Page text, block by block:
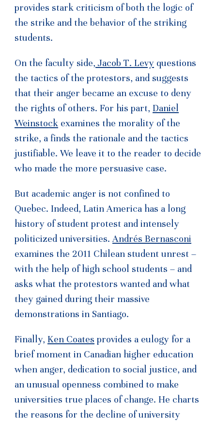
provides stark criticism of both the logic of
the strike and the behavior of the striking
students.
On the faculty side, Jacob T. Levy questions
the tactics of the protestors, and suggests
that their anger became an excuse to deny
the rights of others. For his part, Daniel
Weinstock examines the morality of the
strike, a finds the rationale and the tactics
justifiable. We leave it to the reader to decide
who made the more persuasive case.
But academic anger is not confined to
Quebec. Indeed, Latin America has a long
history of student protest and intensely
politicized universities.Andrés Bernasconi
examines the 2011 Chilean student unrest –
with the help of high school students – and
asks what the protestors wanted and what
they gained during their massive
demonstrations in Santiago.
Finally, Ken Coates provides a eulogy for a
brief moment in Canadian higher education
when anger, dedication to social justice, and
an unusual openness combined to make
universities true places of change. He charts
the reasons for the decline of university